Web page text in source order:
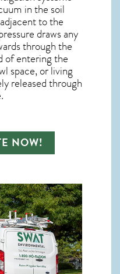
in the soil
to the
draws any
through the
of entering the
space, or living
released through
NOW!